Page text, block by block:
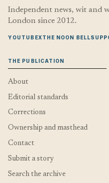
Independent news, wit and
London since 2012.
YOUTUBEXTHE NOON BELL
THE PUBLICATION
About
Editorial standards
Corrections
Ownership and masthead
Contact
Submit a story
Search the archive